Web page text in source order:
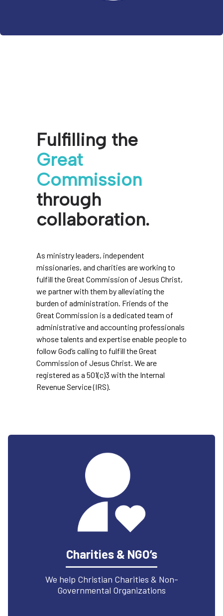
Fulfilling the
Great
Commission
through
collaboration.
As ministry leaders, independent
missionaries, and charities are working to
fulfill the Great Commission of Jesus Christ,
we partner with them by alleviating the
burden of administration. Friends of the
Great Commission is a dedicated team of
administrative and accounting professionals
whose talents and expertise enable people to
follow God’s calling to fulfill the Great
Commission of Jesus Christ. We are
registered as a 501(c)3 with the Internal
Revenue Service (IRS).
Charities & NGO’s
We help Christian Charities & Non-
Governmental Organizations